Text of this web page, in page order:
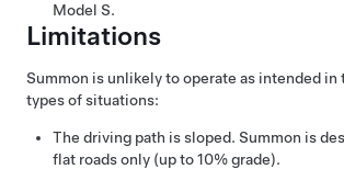
Model S.
Limitations
Summon is unlikely to operate as intended
types of situations:
The driving path is sloped. Summon is
flat roads only (up to 10% grade).